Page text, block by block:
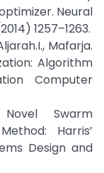
Neural
1257–1263.
Mafarja.
Algorithm
Computer
Novel Swarm
Harris’
Design and